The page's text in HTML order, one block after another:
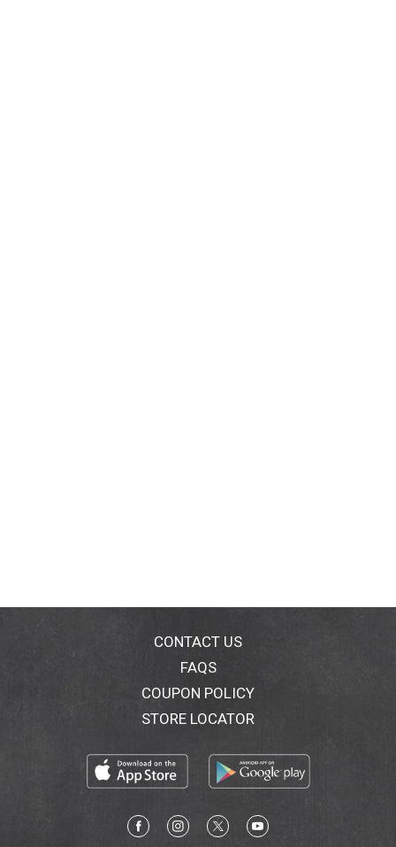
CONTACT US
FAQS
COUPON POLICY
STORE LOCATOR